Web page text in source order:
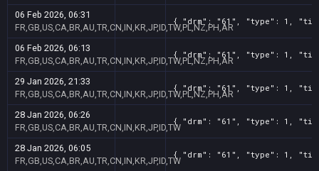
06 Feb 2026, 06:31
FR,GB,US,CA,BR,AU,TR,CN,IN,KR,JP,ID,TW,PL,NZ,PH,AR
{ "drm": "61", "type": 1, "title":
06 Feb 2026, 06:13
FR,GB,US,CA,BR,AU,TR,CN,IN,KR,JP,ID,TW,PL,NZ,PH,AR
{ "drm": "61", "type": 1, "title":
29 Jan 2026, 21:33
FR,GB,US,CA,BR,AU,TR,CN,IN,KR,JP,ID,TW,PL,NZ,PH,AR
{ "drm": "61", "type": 1, "title":
28 Jan 2026, 06:26
FR,GB,US,CA,BR,AU,TR,CN,IN,KR,JP,ID,TW
{ "drm": "61", "type": 1, "title":
28 Jan 2026, 06:05
FR,GB,US,CA,BR,AU,TR,CN,IN,KR,JP,ID,TW
{ "drm": "61", "type": 1, "title":